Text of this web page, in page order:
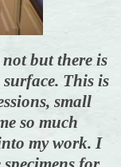
but there is
This is
small
so much
my work. I